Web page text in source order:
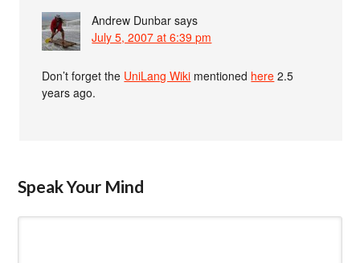
Andrew Dunbar says
July 5, 2007 at 6:39 pm
Don’t forget the UniLang Wiki mentioned here 2.5
years ago.
Speak Your Mind